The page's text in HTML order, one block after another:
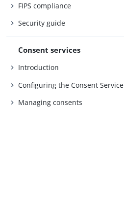
FIPS compliance
Security guide
Consent services
Introduction
Configuring the Consent Service
Managing consents